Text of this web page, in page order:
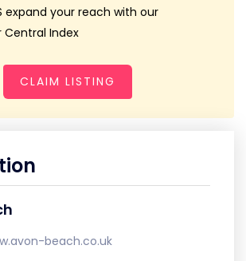
expand your reach with our
Central Index
CLAIM LISTING
beach.co.uk